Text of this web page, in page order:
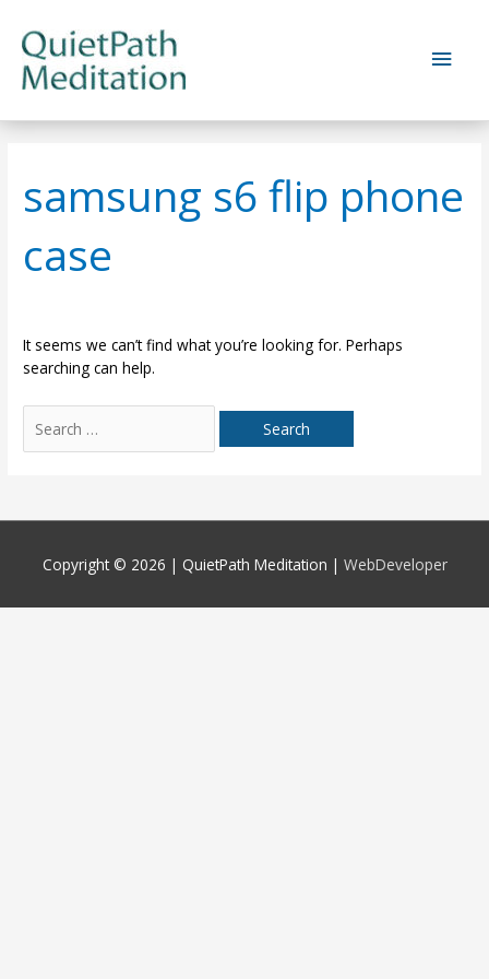
content
Main
samsung s6 flip phone
case
It seems we can’t find what you’re looking for. Perhaps
searching can help.
for:
Copyright © 2026 | QuietPath Meditation | WebDeveloper